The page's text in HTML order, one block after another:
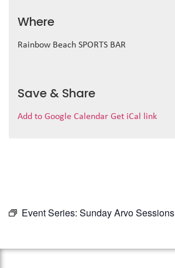
Where
Rainbow Beach SPORTS BAR
Save & Share
Add to Google Calendar Get iCal link
Event Series: Sunday Arvo Sessions